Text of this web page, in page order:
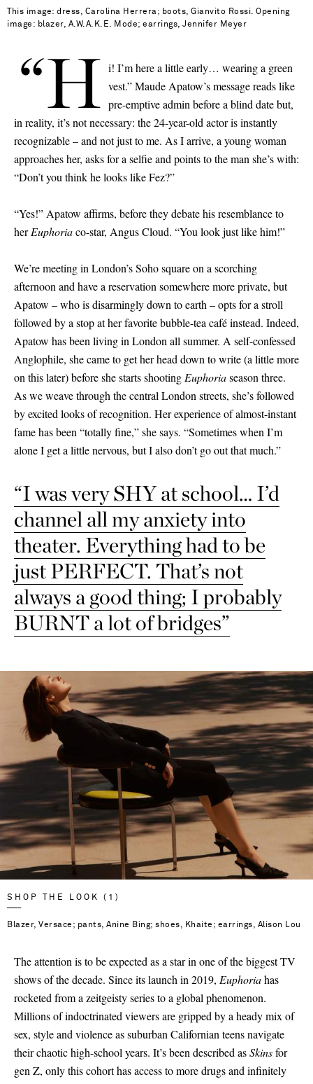
This image: dress, Carolina Herrera; boots, Gianvito Rossi. Opening
image: blazer, A.W.A.K.E. Mode; earrings, Jennifer Meyer
“H i! I’m here a little early… wearing a green
vest.” Maude Apatow’s message reads like
pre-emptive admin before a blind date but,
in reality, it’s not necessary: the 24-year-old actor is instantly
recognizable – and not just to me. As I arrive, a young woman
approaches her, asks for a selfie and points to the man she’s with:
“Don’t you think he looks like Fez?”
“Yes!” Apatow affirms, before they debate his resemblance to
herEuphoriaco-star, Angus Cloud. “You look just like him!”
We’re meeting in London’s Soho square on a scorching
afternoon and have a reservation somewhere more private, but
Apatow – who is disarmingly down to earth – opts for a stroll
followed by a stop at her favorite bubble-tea café instead. Indeed,
Apatow has been living in London all summer. A self-confessed
Anglophile, she came to get her head down to write (a little more
on this later) before she starts shooting Euphoriaseason three.
As we weave through the central London streets, she’s followed
by excited looks of recognition. Her experience of almost-instant
fame has been “totally fine,” she says. “Sometimes when I’m
alone I get a little nervous, but I also don’t go out that much.”
“I was very SHY at school… I’d
channel all my anxiety into
theater. Everything had to be
just PERFECT. That’s not
always a good thing; I probably
BURNT a lot of bridges”
SHOP THE LOOK (1)
Blazer, Versace; pants, Anine Bing; shoes, Khaite; earrings, Alison Lou
The attention is to be expected as a star in one of the biggest TV
shows of the decade. Since its launch in 2019, Euphoriahas
rocketed from a zeitgeisty series to a global phenomenon.
Millions of indoctrinated viewers are gripped by a heady mix of
sex, style and violence as suburban Californian teens navigate
their chaotic high-school years. It’s been described asSkinsfor
gen Z, only this cohort has access to more drugs and infinitely